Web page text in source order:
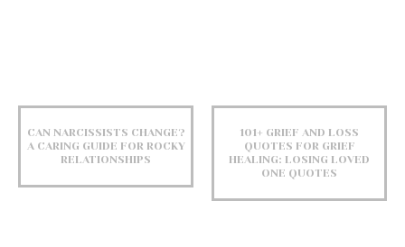
CAN NARCISSISTS CHANGE?
A CARING GUIDE FOR ROCKY
RELATIONSHIPS
101+ GRIEF AND LOSS
QUOTES FOR GRIEF
HEALING: LOSING LOVED
ONE QUOTES